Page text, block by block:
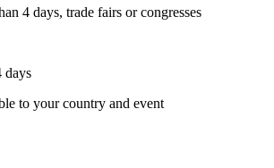
4 days, trade fairs or congresses
days
to your country and event